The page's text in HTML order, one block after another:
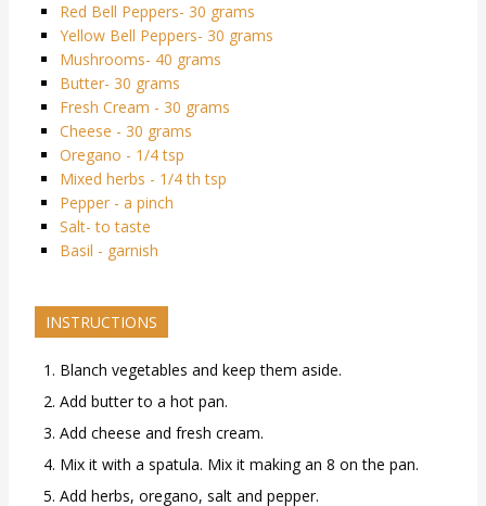
Red Bell Peppers- 30 grams
Yellow Bell Peppers- 30 grams
Mushrooms- 40 grams
Butter- 30 grams
Fresh Cream - 30 grams
Cheese - 30 grams
Oregano - 1/4 tsp
Mixed herbs - 1/4 th tsp
Pepper - a pinch
Salt- to taste
Basil - garnish
INSTRUCTIONS
Blanch vegetables and keep them aside.
Add butter to a hot pan.
Add cheese and fresh cream.
Mix it with a spatula. Mix it making an 8 on the pan.
Add herbs, oregano, salt and pepper.